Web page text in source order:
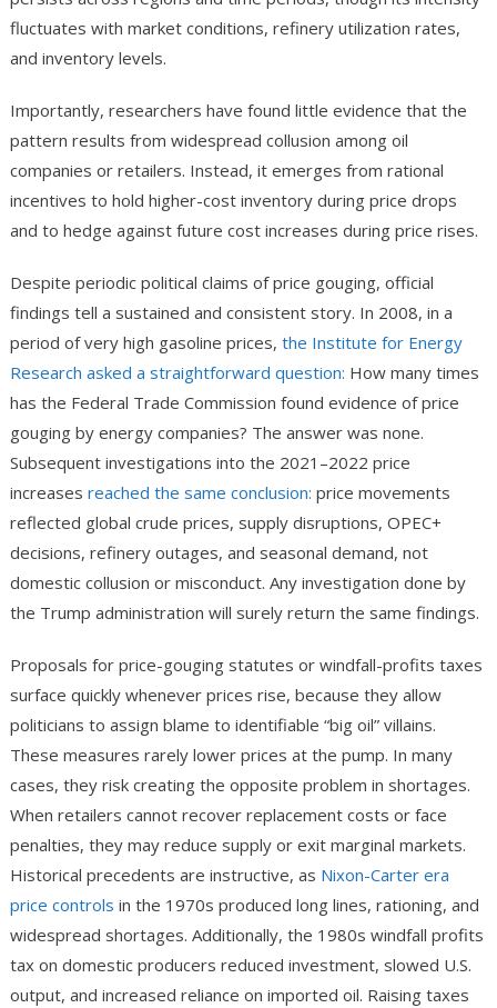
fluctuates with market conditions, refinery utilization rates,
and inventory levels.
Importantly, researchers have found little evidence that the
pattern results from widespread collusion among oil
companies or retailers. Instead, it emerges from rational
incentives to hold higher-cost inventory during price drops
and to hedge against future cost increases during price rises.
Despite periodic political claims of price gouging, official
findings tell a sustained and consistent story. In 2008, in a
period of very high gasoline prices, the Institute for Energy
Research asked a straightforward question: How many times
has the Federal Trade Commission found evidence of price
gouging by energy companies? The answer was none.
Subsequent investigations into the 2021–2022 price
increases reached the same conclusion: price movements
reflected global crude prices, supply disruptions, OPEC+
decisions, refinery outages, and seasonal demand, not
domestic collusion or misconduct. Any investigation done by
the Trump administration will surely return the same findings.
Proposals for price-gouging statutes or windfall-profits taxes
surface quickly whenever prices rise, because they allow
politicians to assign blame to identifiable “big oil” villains.
These measures rarely lower prices at the pump. In many
cases, they risk creating the opposite problem in shortages.
When retailers cannot recover replacement costs or face
penalties, they may reduce supply or exit marginal markets.
Historical precedents are instructive, as Nixon-Carter era
price controls in the 1970s produced long lines, rationing, and
widespread shortages. Additionally, the 1980s windfall profits
tax on domestic producers reduced investment, slowed U.S.
output, and increased reliance on imported oil. Raising taxes